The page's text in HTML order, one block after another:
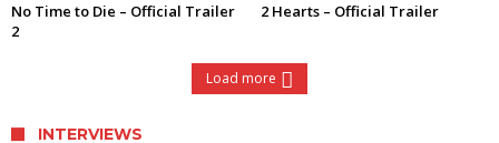
No Time to Die – Official Trailer
2
2 Hearts – Official Trailer
Load more
INTERVIEWS